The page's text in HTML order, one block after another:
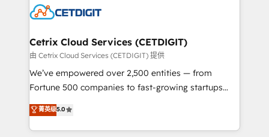
competitive market.
Impact Award 🏆2022 Technical Expertise Impact
Award 🏆2020 Elite Solutions Partner 🏆2019
Integrations HubSpot Impact Award 🏆2019
Marketing Enablement HubSpot Impact Award 🏆
2018 Website Design HubSpot Impact Award 🏆2017
Growth-Driven Design Agency of the Year 🏆2016
Sales Enablement HubSpot Impact Award 🏆2015
Cetrix Cloud Services (CETDIGIT)
由 Cetrix Cloud Services (CETDIGIT) 提供
We’ve empowered over 2,500 entities — from
Fortune 500 companies to fast-growing startups
and nonprofits — to streamline operations, scale
revenue, and unlock the full potential of HubSpot.
With deep technical and industry expertise, we fuse
菁英级5.0